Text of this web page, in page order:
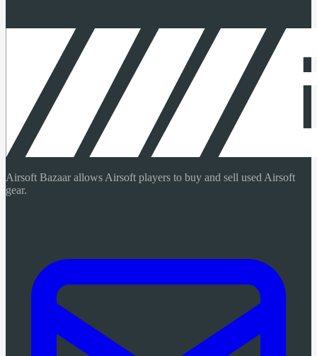
Airsoft Bazaar allows Airsoft players to buy and sell used Airsoft
gear.